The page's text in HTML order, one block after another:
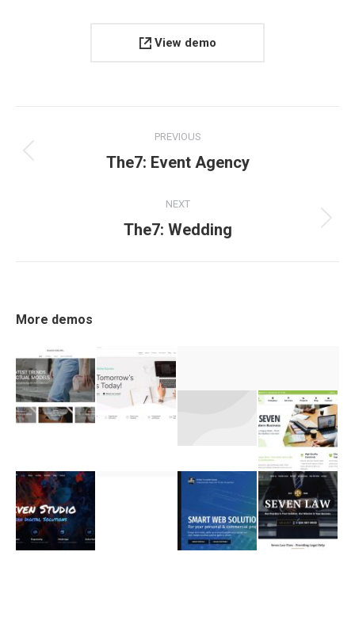
View demo
navigation
PREVIOUS
Previous
The7: Event Agency
NEXT
Next
The7: Wedding
More demos